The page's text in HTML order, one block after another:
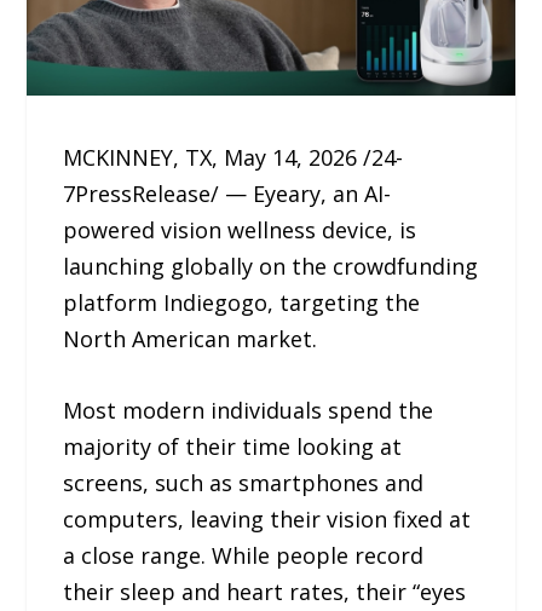
MCKINNEY, TX, May 14, 2026 /24-
7PressRelease/ — Eyeary, an AI-
powered vision wellness device, is
launching globally on the crowdfunding
platform Indiegogo, targeting the
North American market.
Most modern individuals spend the
majority of their time looking at
screens, such as smartphones and
computers, leaving their vision fixed at
a close range. While people record
their sleep and heart rates, their “eyes